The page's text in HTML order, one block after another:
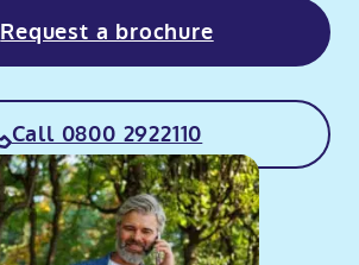
Request a brochure
Call 0800 2922110